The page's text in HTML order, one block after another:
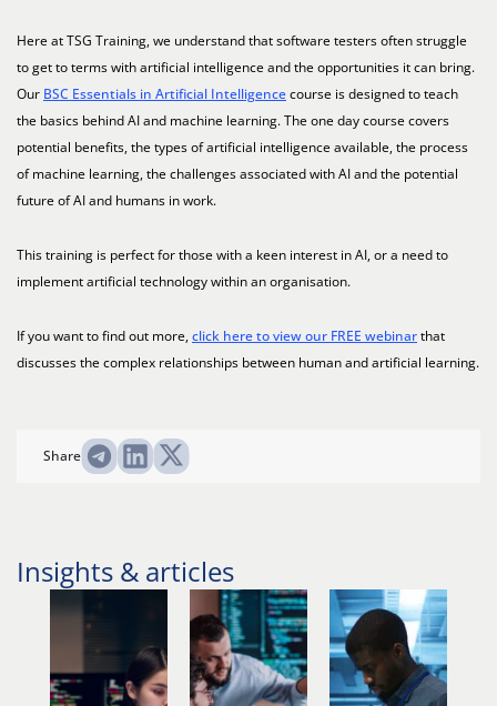
Here at TSG Training, we understand that software testers often struggle
to get to terms with artificial intelligence and the opportunities it can bring.
Our BSC Essentials in Artificial Intelligencecourse is designed to teach
the basics behind AI and machine learning. The one day course covers
potential benefits, the types of artificial intelligence available, the process
of machine learning, the challenges associated with AI and the potential
future of AI and humans in work.
This training is perfect for those with a keen interest in AI, or a need to
implement artificial technology within an organisation.
If you want to find out more,click here to view our FREE webinarthat
discusses the complex relationships between human and artificial learning.
Share
Insights & articles